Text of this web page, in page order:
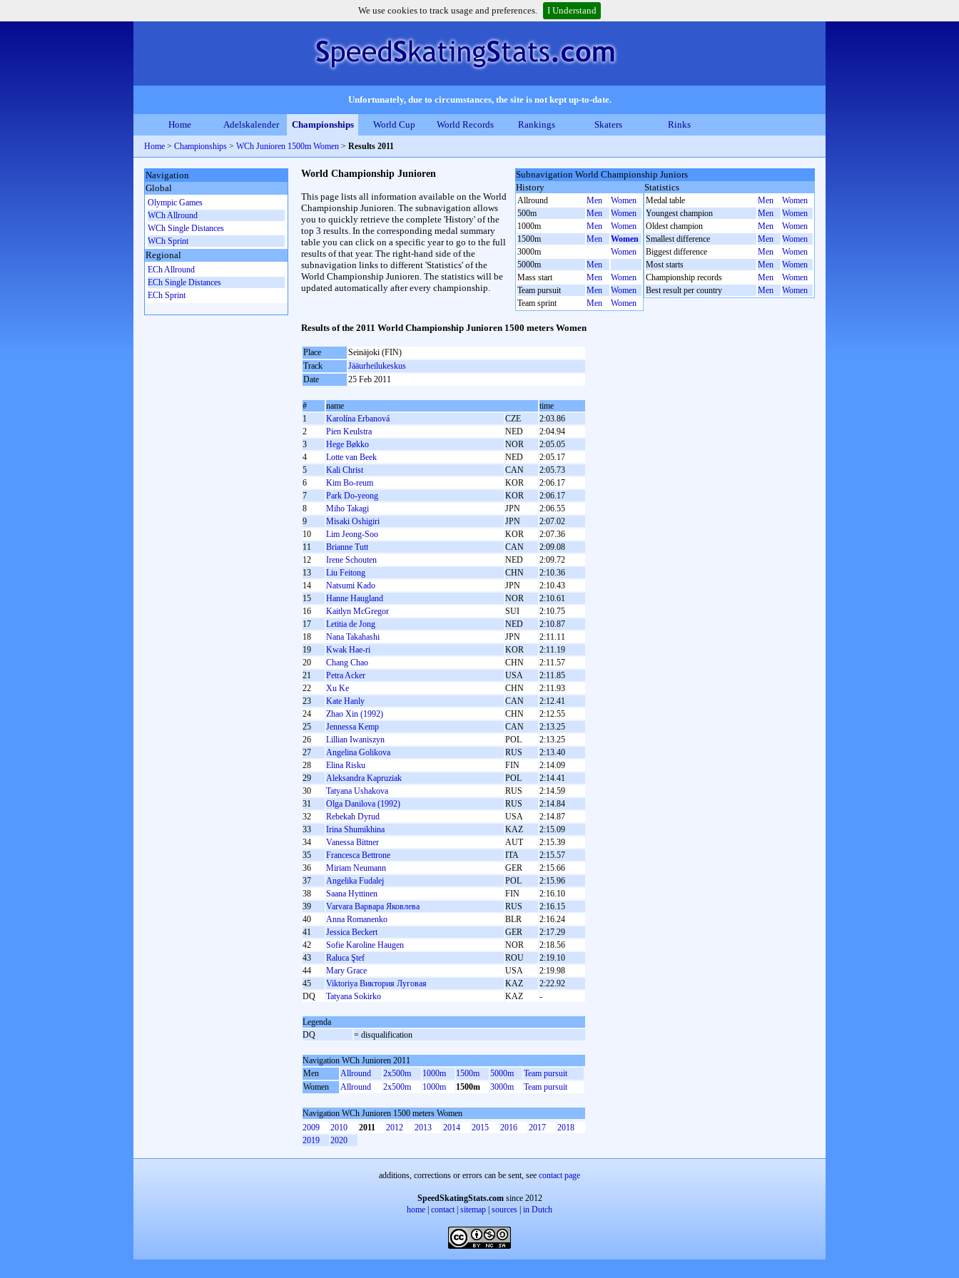
We use cookies to track usage and preferences. I Understand
Unfortunately, due to circumstances, the site is not kept up-to-date.
Home Adelskalender Championships World Cup World Records Rankings Skaters Rinks
Home > Championships > WCh Junioren 1500m Women > Results 2011
Subnavigation World Championship Juniors
History
Allround Men
Women
500m
Men
Women
1000m
Men
Women
1500m
Men
Women
3000m
Women
5000m
Men
Mass start
Men
Women
Team pursuit
Men
Women
Team sprint
Men Women
Statistics
Medal table Men
Women
Youngest champion
Men
Women
Oldest champion
Men
Women
Smallest difference
Men
Women
Biggest difference
Men
Women
Most starts
Men
Women
Championship records
Men
Women
Best result per country
Men Women
World Championship Junioren
This page lists all information available on the World
Championship Junioren. The subnavigation allows
you to quickly retrieve the complete 'History' of the
top 3 results. In the corresponding medal summary
table you can click on a specific year to go to the full
results of that year. The right-hand side of the
subnavigation links to different 'Statistics' of the
World Championship Junioren. The statistics will be
updated automatically after every championship.
Results of the 2011 World Championship Junioren 1500 meters Women
Place
Seinäjoki (FIN)
Track
Jääurheilukeskus
Date
25 Feb 2011
# name
time
1
Karolína Erbanová CZE
2:03.86
2
Pien Keulstra NED
2:04.94
3
Hege Bøkko NOR
2:05.05
4
Lotte van Beek NED
2:05.17
5
Kali Christ CAN
2:05.73
6
Kim Bo-reum KOR
2:06.17
7
Park Do-yeong KOR
2:06.17
8
Miho Takagi JPN
2:06.55
9
Misaki Oshigiri JPN
2:07.02
10
Lim Jeong-Soo KOR
2:07.36
11
Brianne Tutt CAN
2:09.08
12
Irene Schouten NED
2:09.72
13
Liu Feitong CHN
2:10.36
14
Natsumi Kado JPN
2:10.43
15
Hanne Haugland NOR
2:10.61
16
Kaitlyn McGregor SUI
2:10.75
17
Letitia de Jong NED
2:10.87
18
Nana Takahashi JPN
2:11.11
19
Kwak Hae-ri KOR
2:11.19
20
Chang Chao CHN
2:11.57
21
Petra Acker USA
2:11.85
22
Xu Ke CHN
2:11.93
23
Kate Hanly CAN
2:12.41
24
Zhao Xin (1992) CHN
2:12.55
25
Jennessa Kemp CAN
2:13.25
26
Lillian Iwaniszyn POL
2:13.25
27
Angelina Golikova RUS
2:13.40
28
Elina Risku FIN
2:14.09
29
Aleksandra Kapruziak POL
2:14.41
30
Tatyana Ushakova RUS
2:14.59
31
Olga Danilova (1992) RUS
2:14.84
32
Rebekah Dyrud USA
2:14.87
33
Irina Shumikhina KAZ
2:15.09
34
Vanessa Bittner AUT
2:15.39
35
Francesca Bettrone ITA
2:15.57
36
Miriam Neumann GER
2:15.66
37
Angelika Fudalej POL
2:15.96
38
Saana Hyttinen FIN
2:16.10
39
Varvara Варвара Яковлева RUS
2:16.15
40
Anna Romanenko BLR
2:16.24
41
Jessica Beckert GER
2:17.29
42
Sofie Karoline Haugen NOR
2:18.56
43
Raluca Ştef ROU
2:19.10
44
Mary Grace USA
2:19.98
45
Viktoriya Виктория Луговая KAZ
2:22.92
DQ
Tatyana Sokirko KAZ -
Legenda
DQ
= disqualification
Navigation WCh Junioren 2011
Men
Allround 2x500m 1000m 1500m 5000m
Team pursuit
Women
Allround 2x500m 1000m 1500m 3000m Team pursuit
Navigation WCh Junioren 1500 meters Women
2009
2010 2011 2012 2013 2014 2015 2016 2017
2018
2019
2020
Navigation
Global
Olympic Games
WCh Allround
WCh Single Distances
WCh Sprint
Regional
ECh Allround
ECh Single Distances
ECh Sprint
additions, corrections or errors can be sent, see contact page
SpeedSkatingStats.comsince 2012
home contact| sitemap sources in Dutch